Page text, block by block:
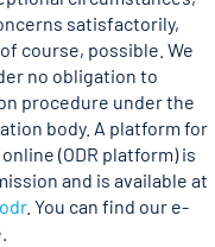
satisfactorily,
course, possible. We
no obligation to
procedure under the
body. A platform for
(ODR platform) is
and is available at
. You can find our e-